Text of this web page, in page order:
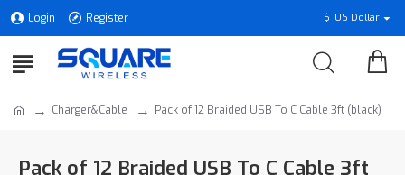
Login Register $ US Dollar
Charger&Cable Pack of 12 Braided USB To C Cable 3ft (black)
Pack of 12 Braided USB To C Cable 3ft